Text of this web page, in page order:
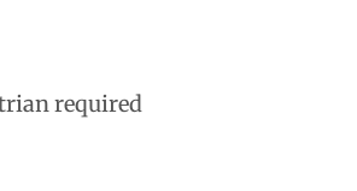
required